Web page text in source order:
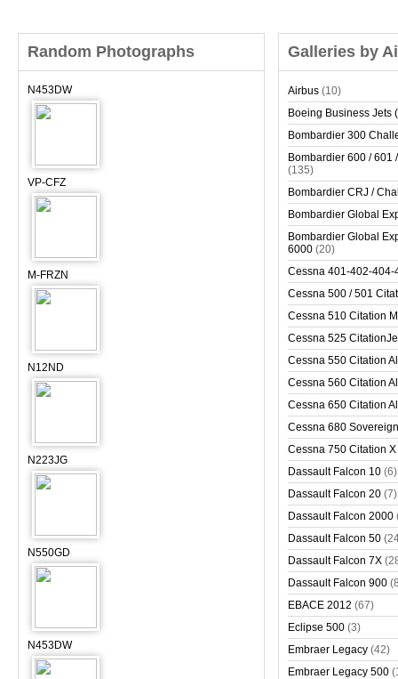
Random Photographs
N453DW
VP-CFZ
M-FRZN
N12ND
N223JG
N550GD
N453DW
Galleries by
Airbus (10)
Boeing Business Jets
Bombardier 300
Bombardier 600 / 601
(135)
Bombardier CRJ /
Bombardier Global
Bombardier Global
6000 (20)
Cessna 401-402-
Cessna 500 / 501
Cessna 510 Citation
Cessna 525
Cessna 550 Citation
Cessna 560 Citation
Cessna 650 Citation
Cessna 680 Sovereign
Cessna 750 Citation X
Dassault Falcon 10 (6)
Dassault Falcon 20 (7)
Dassault Falcon 2000
Dassault Falcon 50
Dassault Falcon 7X
Dassault Falcon 900
EBACE 2012 (67)
Eclipse 500 (3)
Embraer Legacy (42)
Embraer Legacy 500